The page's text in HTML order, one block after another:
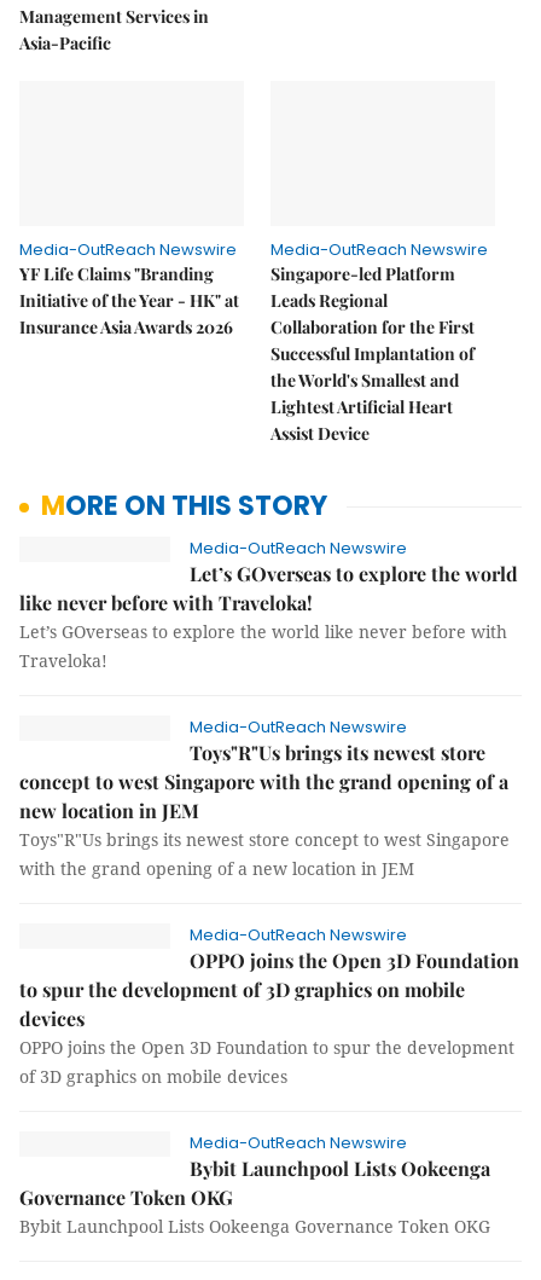
Management Services in
Asia-Pacific
Media-OutReach Newswire
YF Life Claims "Branding
Initiative of the Year - HK" at
Insurance Asia Awards 2026
Media-OutReach Newswire
Singapore-led Platform
Leads Regional
Collaboration for the First
Successful Implantation of
the World's Smallest and
Lightest Artificial Heart
Assist Device
MORE ON THIS STORY
Media-OutReach Newswire
Let’s GOverseas to explore the world
like never before with Traveloka!
Let’s GOverseas to explore the world like never before with
Traveloka!
Media-OutReach Newswire
Toys"R"Us brings its newest store
concept to west Singapore with the grand opening of a
new location in JEM
Toys"R"Us brings its newest store concept to west Singapore
with the grand opening of a new location in JEM
Media-OutReach Newswire
OPPO joins the Open 3D Foundation
to spur the development of 3D graphics on mobile
devices
OPPO joins the Open 3D Foundation to spur the development
of 3D graphics on mobile devices
Media-OutReach Newswire
Bybit Launchpool Lists Ookeenga
Governance Token OKG
Bybit Launchpool Lists Ookeenga Governance Token OKG